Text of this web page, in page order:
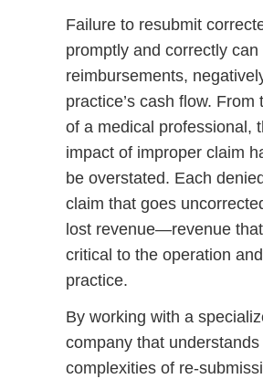
Failure to resubmit
promptly and correctly
reimbursements,
practice’s cash flow.
of a medical professional,
impact of improper claim
be overstated. Each
claim that goes
lost revenue—revenue
critical to the operation
practice.
By working with a
company that understands
complexities of re-